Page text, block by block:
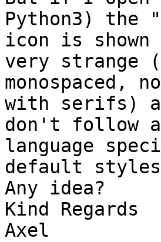
Python3) the
icon is
very strange
monospaced,
with serifs)
don't follow
language
default styles
Any idea?
Kind Regards
Axel